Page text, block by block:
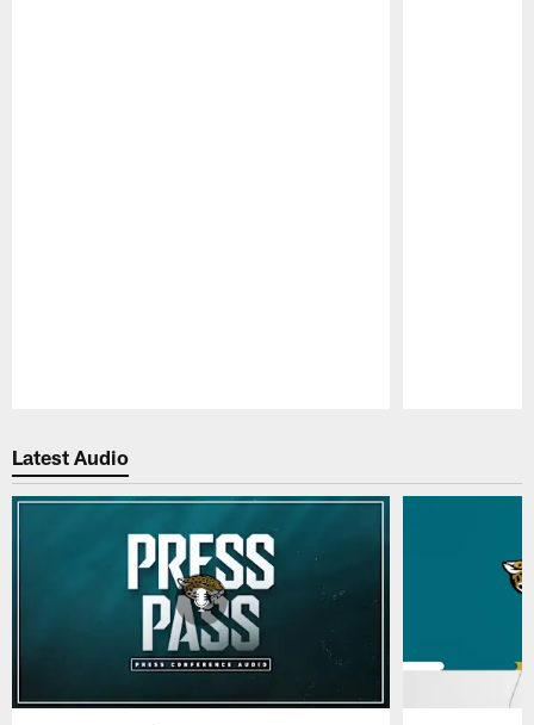
Latest Audio